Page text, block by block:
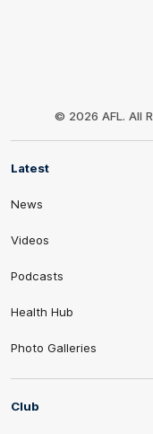
© 2026 AFL. All
Latest
News
Videos
Podcasts
Health Hub
Photo Galleries
Club